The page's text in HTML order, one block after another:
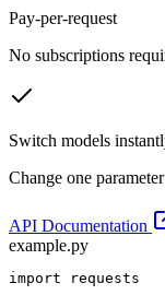
Pay-per-request
No subscriptions
Switch models
Change one
API Documentation
example.py
import requests